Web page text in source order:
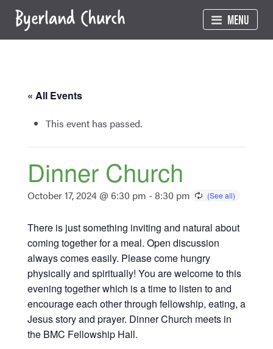
content
MENU
« All Events
This event has passed.
Dinner Church
October 17, 2024 @ 6:30 pm - 8:30 pm
There is just something inviting and natural about
coming together for a meal. Open discussion
always comes easily. Please come hungry
physically and spiritually! You are welcome to this
evening together which is a time to listen to and
encourage each other through fellowship, eating, a
Jesus story and prayer. Dinner Church meets in
the BMC Fellowship Hall.